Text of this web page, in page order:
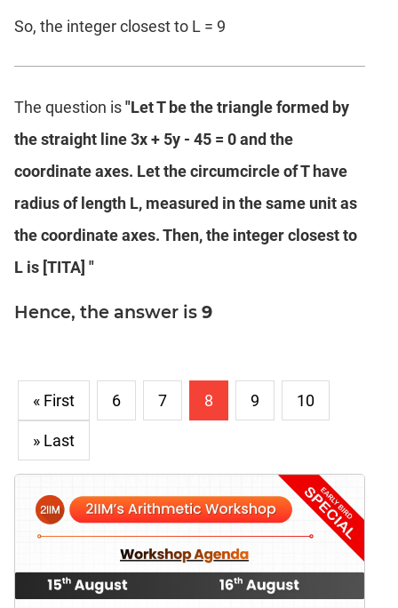
So, the integer closest to L = 9
The question is"Let T be the triangle formed by
the straight line 3x + 5y - 45 = 0 and the
coordinate axes. Let the circumcircle of T have
radius of length L, measured in the same unit as
the coordinate axes. Then, the integer closest to
L is [TITA] "
Hence, the answer is 9
« First 6 7 8 9 10
» Last